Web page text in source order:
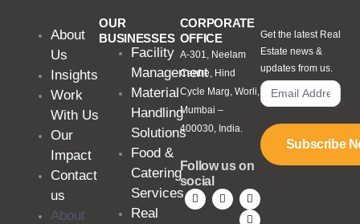
About
Us
Insights
Work
With Us
Our
Impact
Contact
us
About
OUR
BUSINESSES
Facility
Management
Material
Handling
Solutions
Food &
Catering
Services
Real
CORPORATE
OFFICE
A-301, Neelam
Centre, Hind
Cycle Marg, Worli,
Mumbai –
400030, India.
Follow us on
social
Get the latest Real
Estate news &
updates from us.
Subscribe